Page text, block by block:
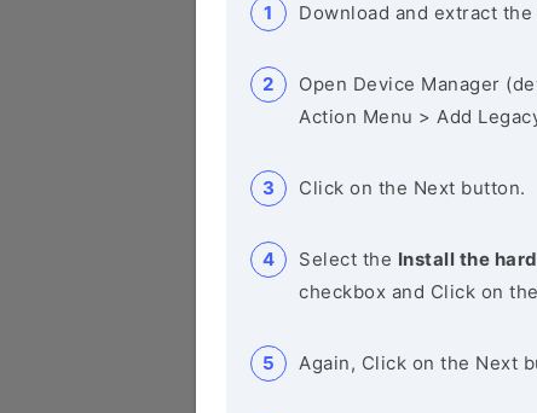
Download and extract
Open Device Manager
Action Menu > Add
Click on the Next button.
Select the Install the
checkbox and Click on
Again, Click on the Next